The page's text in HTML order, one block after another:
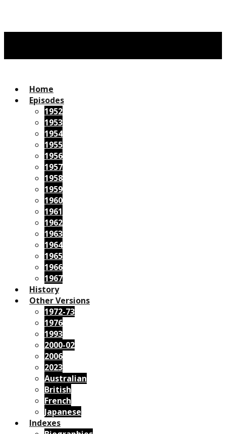
Home
Episodes
1952
1953
1954
1955
1956
1957
1958
1959
1960
1961
1962
1963
1964
1965
1966
1967
History
Other Versions
1972-73
1976
1993
2000-02
2006
2023
Australian
British
French
Japanese
Indexes